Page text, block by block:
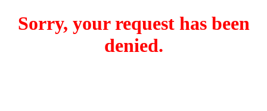
Sorry, your request has been
denied.